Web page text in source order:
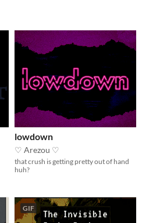
lowdown
♡ Arezou ♡
that crush is getting pretty out of hand
huh?
GIF